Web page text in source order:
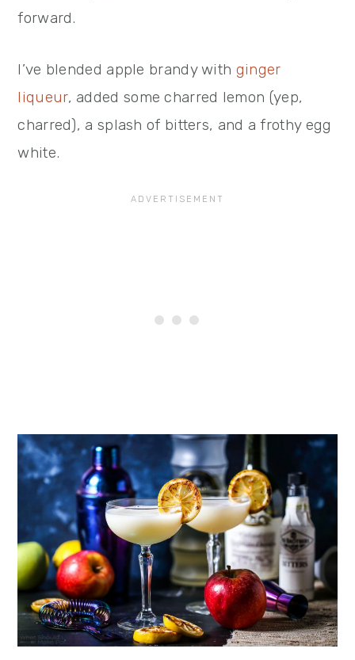
forward.
I’ve blended apple brandy with ginger
liqueur, added some charred lemon (yep,
charred), a splash of bitters, and a frothy egg
white.